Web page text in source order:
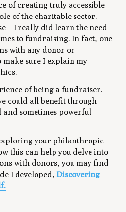
of creating truly accessible
of the charitable sector.
– I really did learn the need
to fundraising. In fact, one
with any donor or
sure I explain my
of being a fundraiser.
could all benefit through
and sometimes powerful
your philanthropic
this can help you delve into
with donors, you may find
I developed,Discovering
.